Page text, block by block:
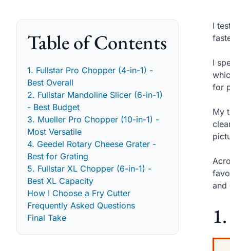
Table of Contents
1. Fullstar Pro Chopper (4-in-1) -
Best Overall
2. Fullstar Mandoline Slicer (6-in-1)
- Best Budget
3. Mueller Pro Chopper (10-in-1) -
Most Versatile
4. Geedel Rotary Cheese Grater -
Best for Grating
5. Fullstar XL Chopper (6-in-1) -
Best XL Capacity
How I Choose a Fry Cutter
Frequently Asked Questions
Final Take
I
I
for
My
and